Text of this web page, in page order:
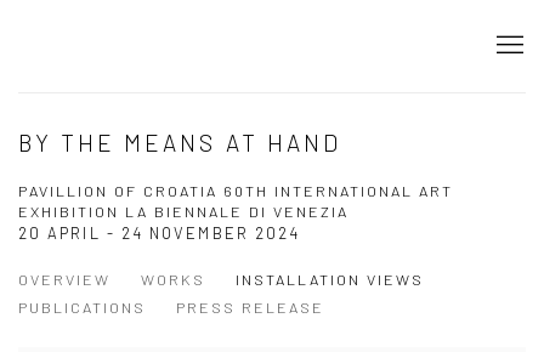
BY THE MEANS AT HAND
PAVILLION OF CROATIA 60TH INTERNATIONAL ART
EXHIBITION LA BIENNALE DI VENEZIA
20 APRIL - 24 NOVEMBER 2024
OVERVIEW WORKS
INSTALLATION VIEWS
PUBLICATIONS
PRESS RELEASE